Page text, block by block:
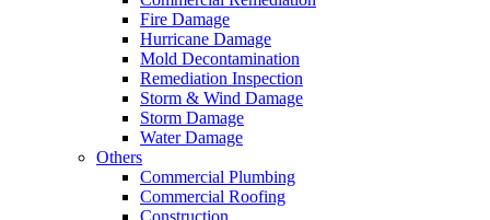
Fire Damage
Hurricane Damage
Mold Decontamination
Remediation Inspection
Storm & Wind Damage
Storm Damage
Water Damage
Others
Commercial Plumbing
Commercial Roofing
Construction